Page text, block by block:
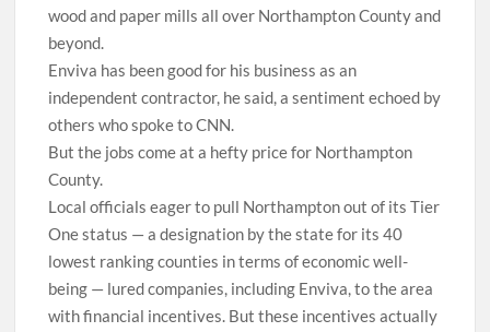
wood and paper mills all over Northampton County and
beyond.
Enviva has been good for his business as an
independent contractor, he said, a sentiment echoed by
others who spoke to CNN.
But the jobs come at a hefty price for Northampton
County.
Local officials eager to pull Northampton out of its Tier
One status — a designation by the state for its 40
lowest ranking counties in terms of economic well-
being — lured companies, including Enviva, to the area
with financial incentives. But these incentives actually